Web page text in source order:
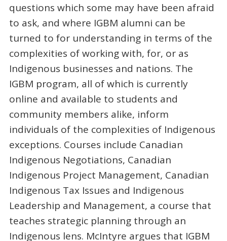
questions which some may have been afraid
to ask, and where IGBM alumni can be
turned to for understanding in terms of the
complexities of working with, for, or as
Indigenous businesses and nations. The
IGBM program, all of which is currently
online and available to students and
community members alike, inform
individuals of the complexities of Indigenous
exceptions. Courses include Canadian
Indigenous Negotiations, Canadian
Indigenous Project Management, Canadian
Indigenous Tax Issues and Indigenous
Leadership and Management, a course that
teaches strategic planning through an
Indigenous lens. McIntyre argues that IGBM